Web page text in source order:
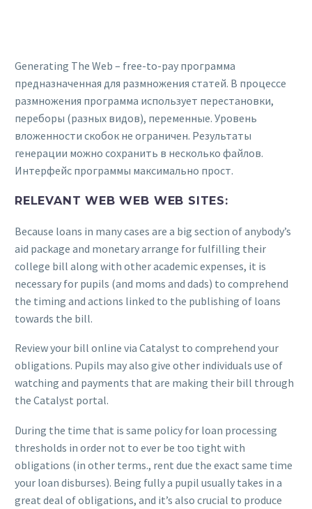
Generating The Web – free-to-pay программа
предназначенная для размножения статей. В процессе
размножения программа использует перестановки,
переборы (разных видов), переменные. Уровень
вложенности скобок не ограничен. Результаты
генерации можно сохранить в несколько файлов.
Интерфейс программы максимально прост.
RELEVANT WEB WEB WEB SITES:
Because loans in many cases are a big section of anybody’s
aid package and monetary arrange for fulfilling their
college bill along with other academic expenses, it is
necessary for pupils (and moms and dads) to comprehend
the timing and actions linked to the publishing of loans
towards the bill.
Review your bill online via Catalyst to comprehend your
obligations. Pupils may also give other individuals use of
watching and payments that are making their bill through
the Catalyst portal.
During the time that is same policy for loan processing
thresholds in order not to ever be too tight with
obligations (in other terms., rent due the exact same time
your loan disburses). Being fully a pupil usually takes in a
great deal of obligations, and it’s also crucial to produce